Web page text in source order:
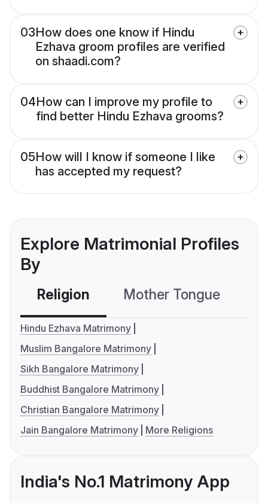
03How does one know if Hindu
Ezhava groom profiles are verified
on shaadi.com?
04How can I improve my profile to
find better Hindu Ezhava grooms?
05How will I know if someone I like
has accepted my request?
Explore Matrimonial Profiles
By
Religion Mother Tongue
Hindu Ezhava Matrimony
Muslim Bangalore Matrimony
Sikh Bangalore Matrimony
Buddhist Bangalore Matrimony
Christian Bangalore Matrimony
Jain Bangalore Matrimony
More Religions
India's No.1 Matrimony App